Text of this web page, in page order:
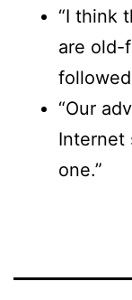
“I think
are old-
“Our
Internet
one.”